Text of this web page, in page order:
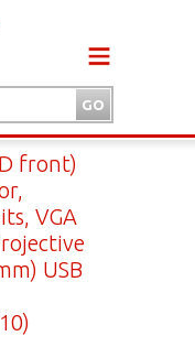
front)
VGA
USB